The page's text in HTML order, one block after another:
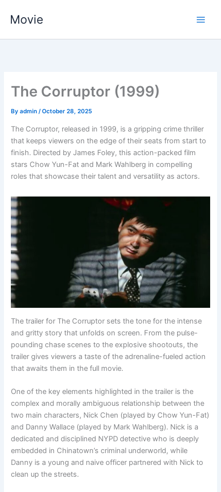
Movie
The Corruptor (1999)
Byadmin/October 28, 2025
The Corruptor, released in 1999, is a gripping crime thriller
that keeps viewers on the edge of their seats from start to
finish. Directed by James Foley, this action-packed film
stars Chow Yun-Fat and Mark Wahlberg in compelling
roles that showcase their talent and versatility as actors.
The trailer for The Corruptor sets the tone for the intense
and gritty story that unfolds on screen. From the pulse-
pounding chase scenes to the explosive shootouts, the
trailer gives viewers a taste of the adrenaline-fueled action
that awaits them in the full movie.
One of the key elements highlighted in the trailer is the
complex and morally ambiguous relationship between the
two main characters, Nick Chen (played by Chow Yun-Fat)
and Danny Wallace (played by Mark Wahlberg). Nick is a
dedicated and disciplined NYPD detective who is deeply
embedded in Chinatown’s criminal underworld, while
Danny is a young and naive officer partnered with Nick to
clean up the streets.